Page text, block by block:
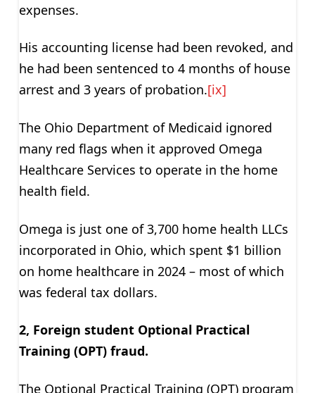
expenses.
His accounting license had been revoked, and
he had been sentenced to 4 months of house
arrest and 3 years of probation.[ix]
The Ohio Department of Medicaid ignored
many red flags when it approved Omega
Healthcare Services to operate in the home
health field.
Omega is just one of 3,700 home health LLCs
incorporated in Ohio, which spent $1 billion
on home healthcare in 2024 – most of which
was federal tax dollars.
2, Foreign student Optional Practical
Training (OPT) fraud.
The Optional Practical Training (OPT) program